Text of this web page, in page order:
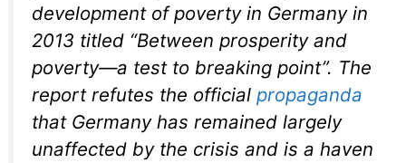
development of poverty in Germany in
2013 titled “Between prosperity and
poverty—a test to breaking point”. The
report refutes the official propaganda
that Germany has remained largely
unaffected by the crisis and is a haven